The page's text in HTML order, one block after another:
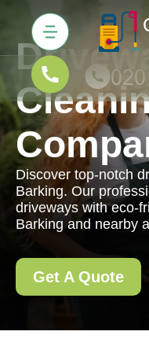
Discover top-notch
Barking. Our
driveways with eco-
Barking and nearby
Get A Quote